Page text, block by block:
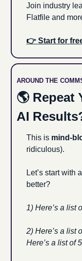
Join industry
Flatfile and
👉 Start for
AROUND THE
🌎 Repeat
AI
This is mind-
ridiculous).
Let’s start with
better?
1) Here’s a list
2) Here’s a list
Here’s a list of